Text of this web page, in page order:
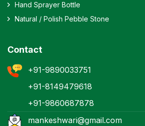
Hand Sprayer Bottle
Natural / Polish Pebble Stone
Contact
+91-9890033751
+91-8149479618
+91-9860687878
mankeshwari@gmail.com